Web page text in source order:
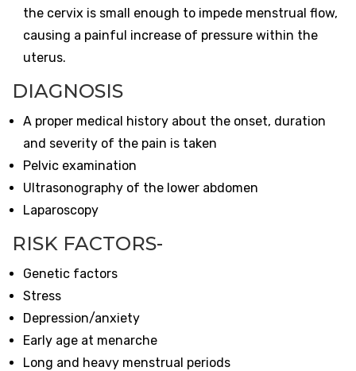
the cervix is small enough to impede menstrual flow,
causing a painful increase of pressure within the
uterus.
DIAGNOSIS
A proper medical history about the onset, duration
and severity of the pain is taken
Pelvic examination
Ultrasonography of the lower abdomen
Laparoscopy
RISK FACTORS-
Genetic factors
Stress
Depression/anxiety
Early age at menarche
Long and heavy menstrual periods